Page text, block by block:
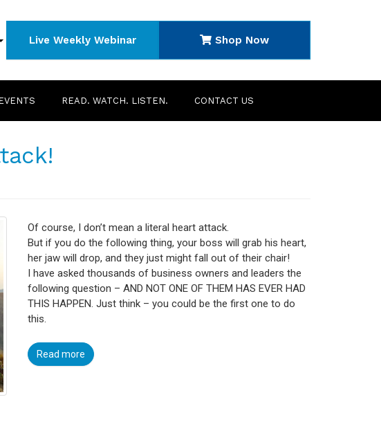
Live Weekly Webinar Shop Now
READ. WATCH. LISTEN. CONTACT US
Of course, I don’t mean a literal heart attack.
But if you do the following thing, your boss will grab his heart,
her jaw will drop, and they just might fall out of their chair!
I have asked thousands of business owners and leaders the
following question – AND NOT ONE OF THEM HAS EVER HAD
THIS HAPPEN. Just think – you could be the first one to do
this.
Read more